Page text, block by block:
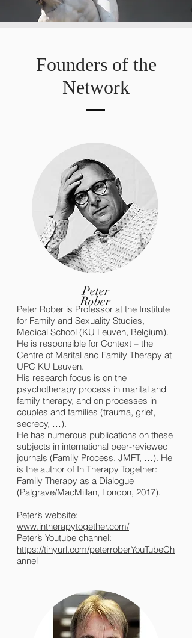
Founders of the
Network
Peter
Rober
Peter Rober is Professor at the Institute
for Family and Sexuality Studies,
Medical School (KU Leuven, Belgium).
He is responsible for Context – the
Centre of Marital and Family Therapy at
UPC KU Leuven.
His research focus is on the
psychotherapy process in marital and
family therapy, and on processes in
couples and families (trauma, grief,
secrecy, …).
He has numerous publications on these
subjects in international peer-reviewed
journals (Family Process, JMFT, …). He
is the author of In Therapy Together:
Family Therapy as a Dialogue
(Palgrave/MacMillan, London, 2017).
Peter’s website:
www.intherapytogether.com/
Peter’s Youtube channel:
https://tinyurl.com/peterroberYouTubeCh
annel